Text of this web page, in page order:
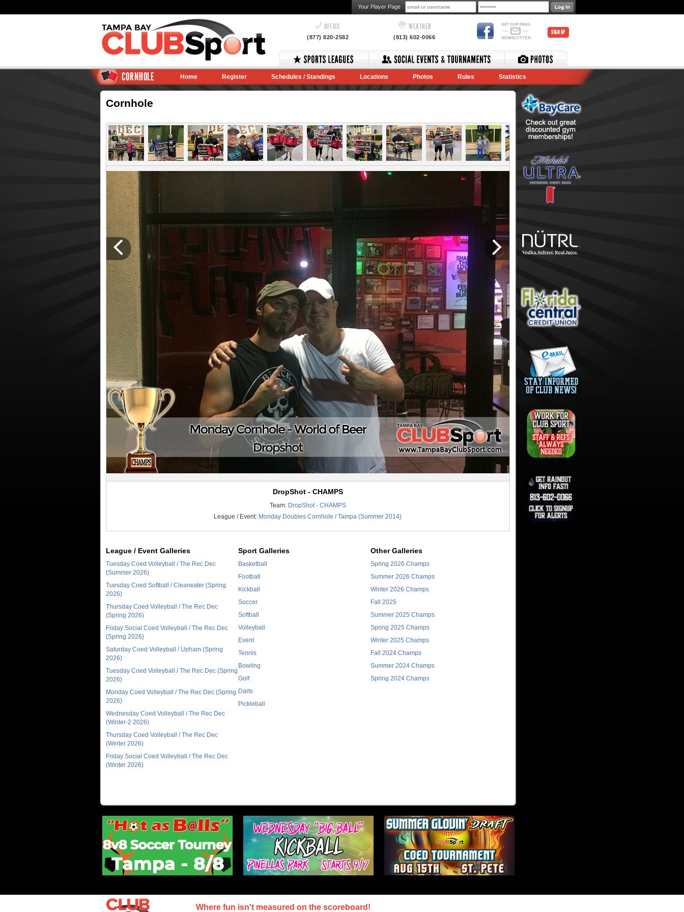
Your Player Page
OFFICE
(877) 820-2582
WEATHER
(813) 602-0066
SIGN UP
CORNHOLE Home Register Schedules / Standings Locations Photos Rules Statistics
Cornhole
DropShot - CHAMPS
Team: DropShot - CHAMPS
League / Event: Monday Doubles Cornhole / Tampa (Summer 2014)
League / Event Galleries
Tuesday Coed Volleyball / The Rec Dec
(Summer 2026)
Tuesday Coed Softball / Clearwater (Spring
2026)
Thursday Coed Volleyball / The Rec Dec
(Spring 2026)
Friday Social Coed Volleyball / The Rec Dec
(Spring 2026)
Saturday Coed Volleyball / Upham (Spring
2026)
Tuesday Coed Volleyball / The Rec Dec (Spring
2026)
Monday Coed Volleyball / The Rec Dec (Spring
2026)
Wednesday Coed Volleyball / The Rec Dec
(Winter-2 2026)
Thursday Coed Volleyball / The Rec Dec
(Winter 2026)
Friday Social Coed Volleyball / The Rec Dec
(Winter 2026)
Sport Galleries
Basketball
Football
Kickball
Soccer
Softball
Volleyball
Event
Tennis
Bowling
Golf
Darts
Pickleball
Other Galleries
Spring 2026 Champs
Summer 2026 Champs
Winter 2026 Champs
Fall 2025
Summer 2025 Champs
Spring 2025 Champs
Winter 2025 Champs
Fall 2024 Champs
Summer 2024 Champs
Spring 2024 Champs
Where fun isn't measured on the scoreboard!